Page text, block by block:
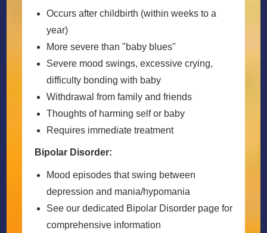
Occurs after childbirth (within weeks to a
year)
More severe than "baby blues"
Severe mood swings, excessive crying,
difficulty bonding with baby
Withdrawal from family and friends
Thoughts of harming self or baby
Requires immediate treatment
Bipolar Disorder:
Mood episodes that swing between
depression and mania/hypomania
See our dedicated Bipolar Disorder page for
comprehensive information